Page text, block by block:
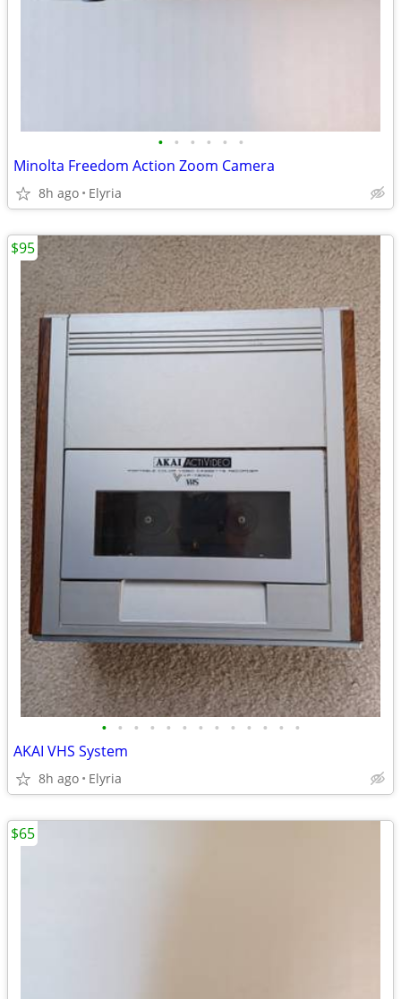
• • • • • •
Minolta Freedom Action Zoom Camera
8h ago Elyria
• • • • • • • • • • • • •
AKAI VHS System
8h ago Elyria
$95
$65